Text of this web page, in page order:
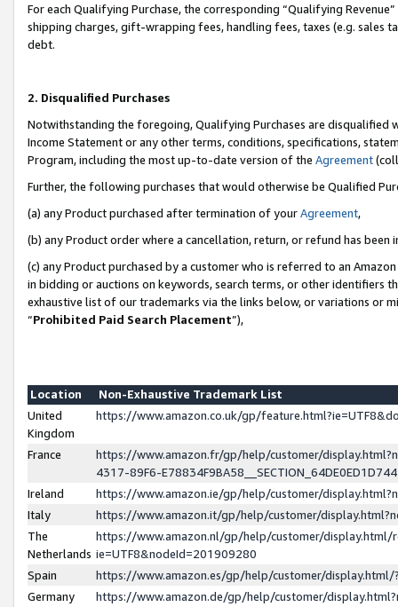
For each Qualifying Purchase, the corresponding “Qualifying
shipping charges, gift-wrapping fees, handling fees, taxes (e.g. sales
debt.
2. Disqualified Purchases
Notwithstanding the foregoing, Qualifying Purchases are disqualified
Income Statement or any other terms, conditions, specifications,
Program, including the most up-to-date version of the Agreement
Further, the following purchases that would otherwise be Qualified
(a) any Product purchased after termination of yourAgreement,
(b) any Product order where a cancellation, return, or refund has been
(c) any Product purchased by a customer who is referred to an
in bidding or auctions on keywords, search terms, or other identifiers
exhaustive list of our trademarks via the links below, or variations or
“Prohibited Paid Search Placement”),
Location
Non-Exhaustive Trademark List
United
Kingdom
https://www.amazon.co.uk/gp/
France
https://www.amazon.fr/gp/help/customer/
4317-89F6-
Ireland
https://www.amazon.ie/gp/help/customer/
Italy
https://www.amazon.it/gp/help/customer/
The
Netherlands
https://www.amazon.nl/gp/help/customer/display.html/
ie=UTF8&nodeId=201909280
Spain
https://www.amazon.es/gp/help/customer/
Germany
https://www.amazon.de/gp/help/customer/